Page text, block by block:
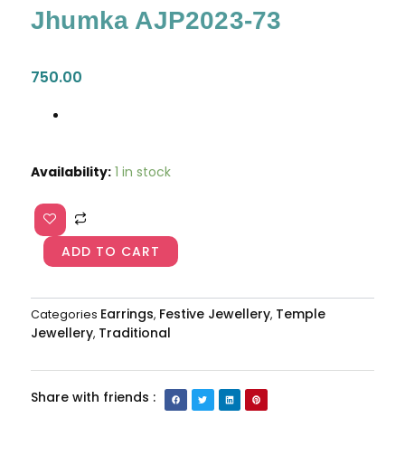
Jhumka AJP2023-73
750.00
Availability: 1 in stock
Multicolored
Size
Jhumka
AJP2023-
73
ADD TO CART
Categories Earrings, Festive Jewellery, Temple
Jewellery, Traditional
Share with friends :